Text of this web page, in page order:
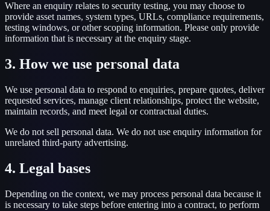
Where an enquiry relates to security testing, you may choose to
provide asset names, system types, URLs, compliance requirements,
testing windows, or other scoping information. Please only provide
information that is necessary at the enquiry stage.
3. How we use personal data
We use personal data to respond to enquiries, prepare quotes, deliver
requested services, manage client relationships, protect the website,
maintain records, and meet legal or contractual duties.
We do not sell personal data. We do not use enquiry information for
unrelated third-party advertising.
4. Legal bases
Depending on the context, we may process personal data because it
is necessary to take steps before entering into a contract, to perform